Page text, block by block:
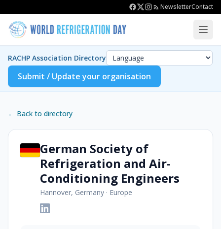
NewsletterContact
RACHP Association Directory
Submit / Update your organisation
← Back to directory
German Society of
Refrigeration and Air-
Conditioning Engineers
Hannover, Germany · Europe